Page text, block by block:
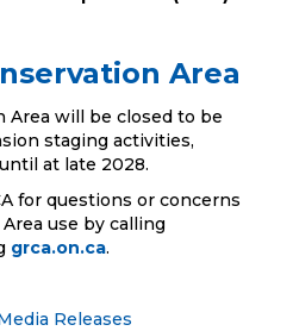
Area
Area will be closed to be
staging activities,
at late 2028.
for questions or concerns
use by calling
grca.on.ca.
Releases